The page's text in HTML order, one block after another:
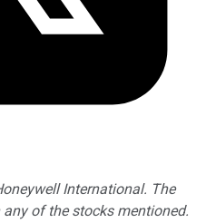
International. The
of the stocks mentioned.